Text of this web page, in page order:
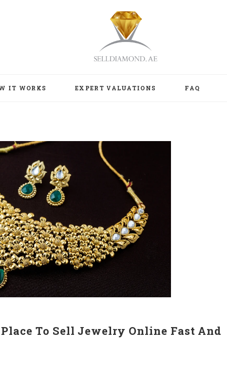
IT WORKS EXPERT VALUATIONS FAQ
To Sell Jewelry Online Fast And